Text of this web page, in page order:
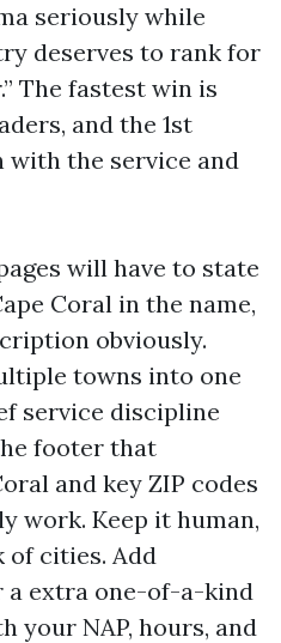
seriously while
deserves to rank for
The fastest win is
and the 1st
with the service and
will have to state
Coral in the name,
obviously.
towns into one
service discipline
footer that
and key ZIP codes
work. Keep it human,
of cities. Add
a extra one-of-a-kind
your NAP, hours, and